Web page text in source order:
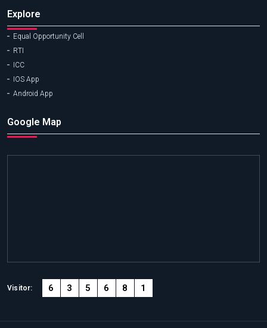
Explore
Equal Opportunity Cell
RTI
ICC
IOS App
Android App
Google Map
Visitor: 6 3 5 6 8 1